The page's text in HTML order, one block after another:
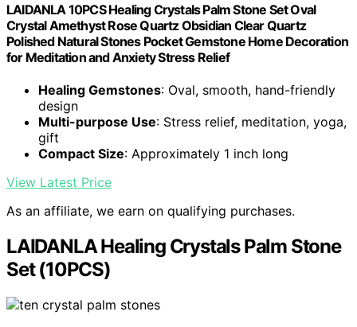
LAIDANLA 10PCS Healing Crystals Palm Stone Set Oval
Crystal Amethyst Rose Quartz Obsidian Clear Quartz
Polished Natural Stones Pocket Gemstone Home Decoration
for Meditation and Anxiety Stress Relief
Healing Gemstones: Oval, smooth, hand-friendly
design
Multi-purpose Use: Stress relief, meditation, yoga,
gift
Compact Size: Approximately 1 inch long
View Latest Price
As an affiliate, we earn on qualifying purchases.
LAIDANLA Healing Crystals Palm Stone
Set (10PCS)